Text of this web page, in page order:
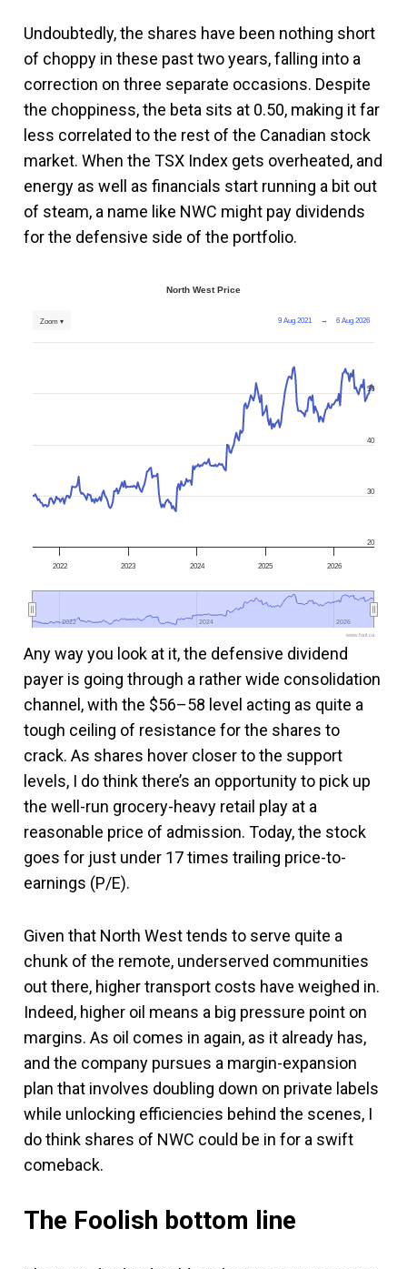
Undoubtedly, the shares have been nothing short
of choppy in these past two years, falling into a
correction on three separate occasions. Despite
the choppiness, the beta sits at 0.50, making it far
less correlated to the rest of the Canadian stock
market. When the TSX Index gets overheated, and
energy as well as financials start running a bit out
of steam, a name like NWC might pay dividends
for the defensive side of the portfolio.
North West Price
9 Aug 2021 → 6 Aug 2026
Zoom ▾
2022 2023 2024 2025 2026
2022
2022 2024
2024 2026
2026
20
30
40
50
www.fool.ca
Any way you look at it, the defensive dividend
payer is going through a rather wide consolidation
channel, with the $56–58 level acting as quite a
tough ceiling of resistance for the shares to
crack. As shares hover closer to the support
levels, I do think there’s an opportunity to pick up
the well-run grocery-heavy retail play at a
reasonable price of admission. Today, the stock
goes for just under 17 times trailing price-to-
earnings (P/E).
Given that North West tends to serve quite a
chunk of the remote, underserved communities
out there, higher transport costs have weighed in.
Indeed, higher oil means a big pressure point on
margins. As oil comes in again, as it already has,
and the company pursues a margin-expansion
plan that involves doubling down on private labels
while unlocking efficiencies behind the scenes, I
do think shares of NWC could be in for a swift
comeback.
The Foolish bottom line